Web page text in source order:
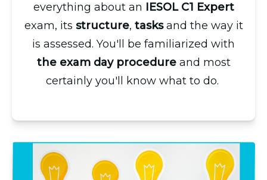
everything about an IESOL C1 Expert
exam, its structure, tasksand the way it
is assessed. You'll be familiarized with
the exam day procedureand most
certainly you'll know what to do.